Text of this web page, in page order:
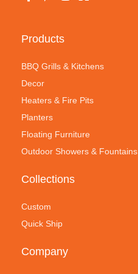
Products
BBQ Grills & Kitchens
Decor
Heaters & Fire Pits
Planters
Floating Furniture
Outdoor Showers & Fountains
Collections
Custom
Quick Ship
Company